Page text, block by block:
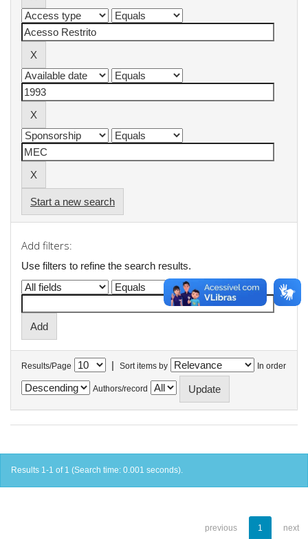
Start a new search
Add filters:
Use filters to refine the search results.
Results/Page | Sort items by In order
Authors/record
Results 1-1 of 1 (Search time: 0.001 seconds).
previous 1 next